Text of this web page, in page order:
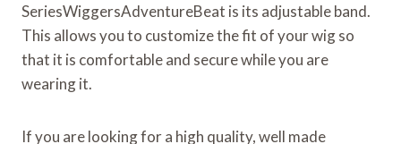
SeriesWiggersAdventureBeat is its adjustable band.
This allows you to customize the fit of your wig so
that it is comfortable and secure while you are
wearing it.
If you are looking for a high quality, well made